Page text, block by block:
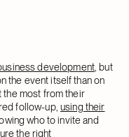
development, but
the event itself than on
the most from their
follow-up, using their
who to invite and
the right